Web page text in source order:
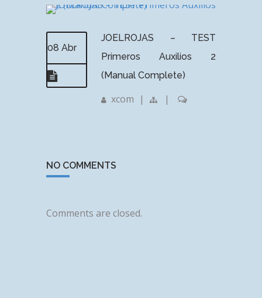
08 Abr
JOELROJAS – TEST
Primeros Auxilios 2
(Manual Complete)
xcom | |
NO COMMENTS
Comments are closed.